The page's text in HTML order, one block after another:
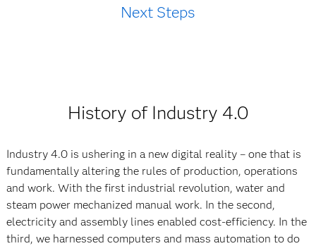
Next Steps
History of Industry 4.0
Industry 4.0 is ushering in a new digital reality – one that is
fundamentally altering the rules of production, operations
and work. With the first industrial revolution, water and
steam power mechanized manual work. In the second,
electricity and assembly lines enabled cost-efficiency. In the
third, we harnessed computers and mass automation to do